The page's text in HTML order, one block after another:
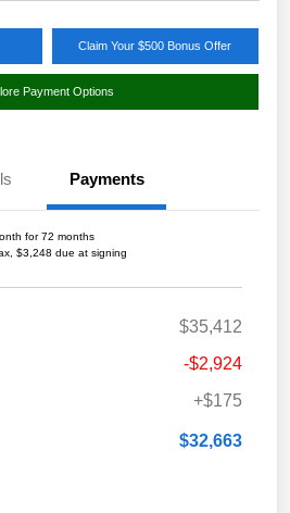
Claim Your $500 Bonus Offer
Payment Options
Payments
for 72 months
$3,248 due at signing
$35,412
-$2,924
+$175
$32,663